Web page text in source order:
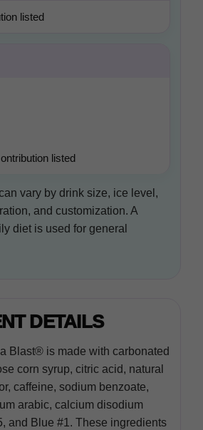
listed
listed
vary by drink size, ice level,
and customization. A
diet is used for general
DETAILS
Blast® is made with carbonated
corn syrup, citric acid, natural
caffeine, sodium benzoate,
arabic, calcium disodium
and Blue #1. These ingredients